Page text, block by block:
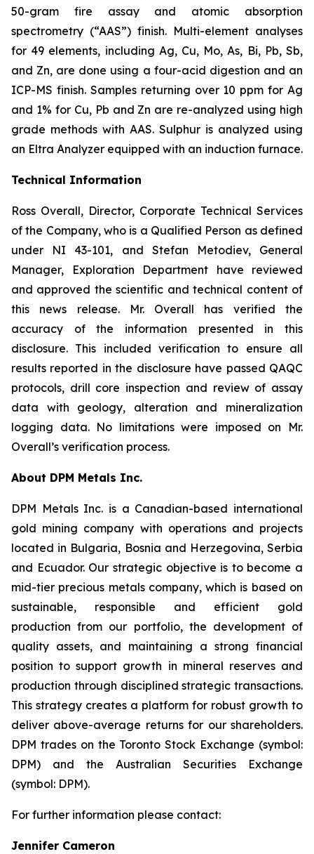
50-gram fire assay and atomic absorption
spectrometry (“AAS”) finish. Multi-element analyses
for 49 elements, including Ag, Cu, Mo, As, Bi, Pb, Sb,
and Zn, are done using a four-acid digestion and an
ICP-MS finish. Samples returning over 10 ppm for Ag
and 1% for Cu, Pb and Zn are re-analyzed using high
grade methods with AAS. Sulphur is analyzed using
an Eltra Analyzer equipped with an induction furnace.
Technical Information
Ross Overall, Director, Corporate Technical Services
of the Company, who is a Qualified Person as defined
under NI 43-101, and Stefan Metodiev, General
Manager, Exploration Department have reviewed
and approved the scientific and technical content of
this news release. Mr. Overall has verified the
accuracy of the information presented in this
disclosure. This included verification to ensure all
results reported in the disclosure have passed QAQC
protocols, drill core inspection and review of assay
data with geology, alteration and mineralization
logging data. No limitations were imposed on Mr.
Overall’s verification process.
About DPM Metals Inc.
DPM Metals Inc. is a Canadian-based international
gold mining company with operations and projects
located in Bulgaria, Bosnia and Herzegovina, Serbia
and Ecuador. Our strategic objective is to become a
mid-tier precious metals company, which is based on
sustainable, responsible and efficient gold
production from our portfolio, the development of
quality assets, and maintaining a strong financial
position to support growth in mineral reserves and
production through disciplined strategic transactions.
This strategy creates a platform for robust growth to
deliver above-average returns for our shareholders.
DPM trades on the Toronto Stock Exchange (symbol:
DPM) and the Australian Securities Exchange
(symbol: DPM).
For further information please contact:
Jennifer Cameron